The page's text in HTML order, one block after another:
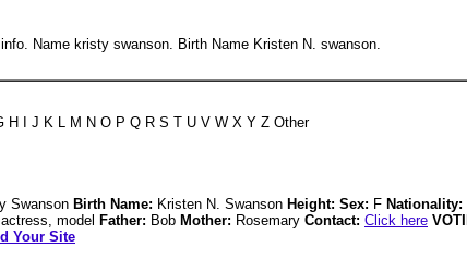
Name kristy swanson. Birth Name Kristen N. swanson.
H I J K L M N O P Q R S T U V W X Y Z Other
Swanson Birth Name: Kristen N. Swanson Height: Sex: F Nationality:
actress, model Father: Bob Mother: Rosemary Contact: Click here
Your Site